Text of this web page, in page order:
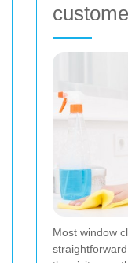
Most window